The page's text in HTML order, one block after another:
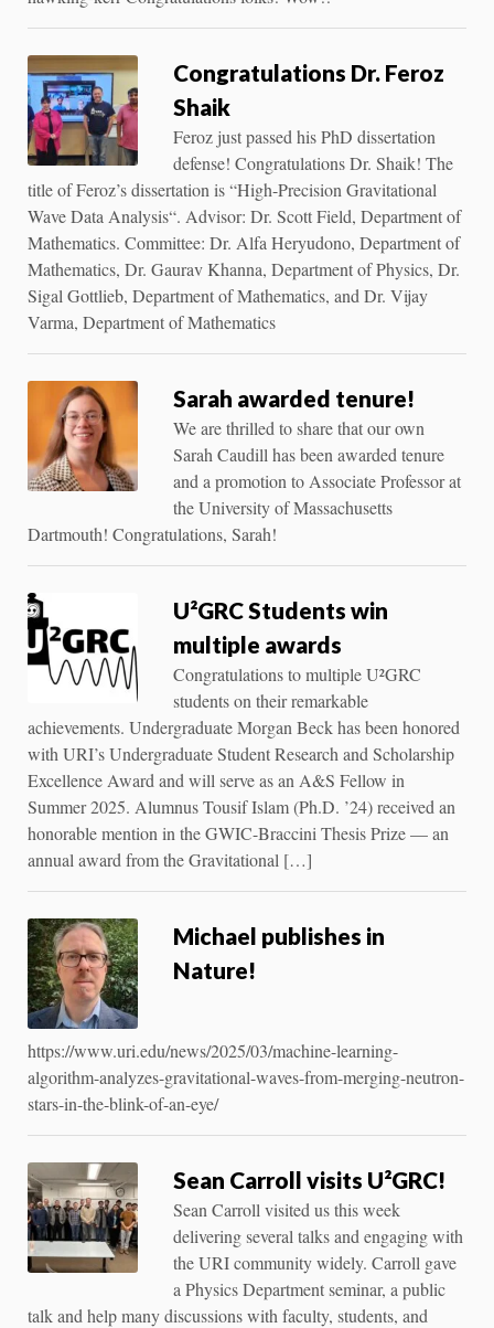
Congratulations Dr. Feroz
Shaik
Feroz just passed his PhD dissertation
defense! Congratulations Dr. Shaik! The
title of Feroz’s dissertation is “High-Precision Gravitational
Wave Data Analysis“. Advisor: Dr. Scott Field, Department of
Mathematics. Committee: Dr. Alfa Heryudono, Department of
Mathematics, Dr. Gaurav Khanna, Department of Physics, Dr.
Sigal Gottlieb, Department of Mathematics, and Dr. Vijay
Varma, Department of Mathematics
Sarah awarded tenure!
We are thrilled to share that our own
Sarah Caudill has been awarded tenure
and a promotion to Associate Professor at
the University of Massachusetts
Dartmouth! Congratulations, Sarah!
U²GRC Students win
multiple awards
Congratulations to multiple U²GRC
students on their remarkable
achievements. Undergraduate Morgan Beck has been honored
with URI’s Undergraduate Student Research and Scholarship
Excellence Award and will serve as an A&S Fellow in
Summer 2025. Alumnus Tousif Islam (Ph.D. ’24) received an
honorable mention in the GWIC-Braccini Thesis Prize — an
annual award from the Gravitational […]
Michael publishes in
Nature!
https://www.uri.edu/news/2025/03/machine-learning-
algorithm-analyzes-gravitational-waves-from-merging-neutron-
stars-in-the-blink-of-an-eye/
Sean Carroll visits U²GRC!
Sean Carroll visited us this week
delivering several talks and engaging with
the URI community widely. Carroll gave
a Physics Department seminar, a public
talk and help many discussions with faculty, students, and